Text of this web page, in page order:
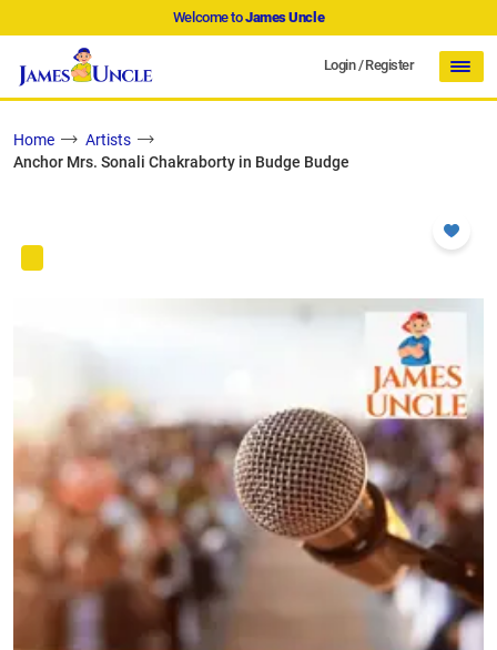
Welcome toJames Uncle
Login/Register
Home
Artists
Anchor Mrs. Sonali Chakraborty in Budge Budge